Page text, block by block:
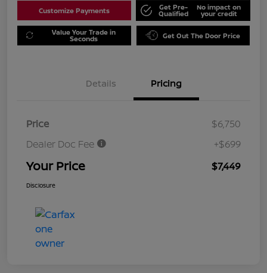
Customize Payments Get Pre-
Qualified
No impact on
your credit
Value Your Trade in
Seconds Get Out The Door Price
Details Pricing
Price
$6,750
Dealer Doc Fee
+$699
Your Price $7,449
Disclosure